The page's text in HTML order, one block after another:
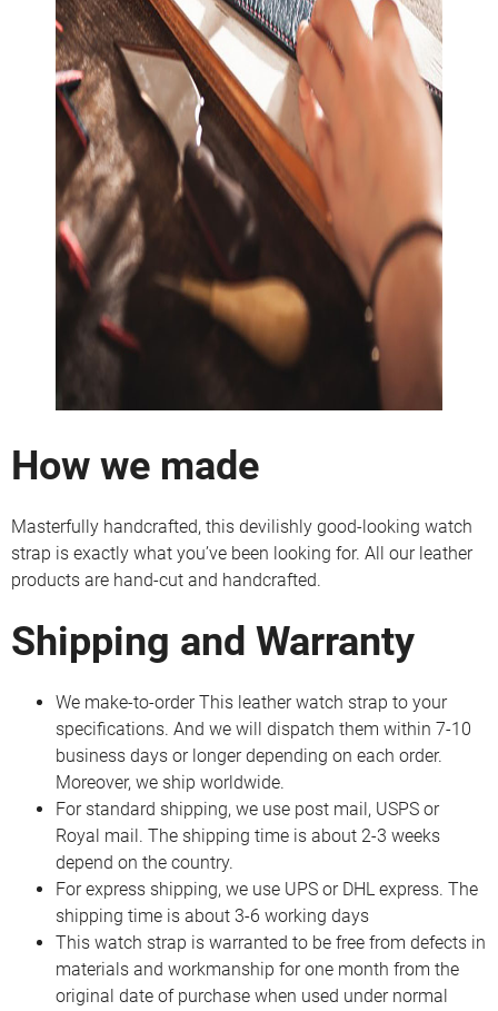
How we made
Masterfully handcrafted, this devilishly good-looking watch
strap is exactly what you’ve been looking for. All our leather
products are hand-cut and handcrafted.
Shipping and Warranty
We make-to-order This leather watch strap to your
specifications. And we will dispatch them within 7-10
business days or longer depending on each order.
Moreover, we ship worldwide.
For standard shipping, we use post mail, USPS or
Royal mail. The shipping time is about 2-3 weeks
depend on the country.
For express shipping, we use UPS or DHL express. The
shipping time is about 3-6 working days
This watch strap is warranted to be free from defects in
materials and workmanship for one month from the
original date of purchase when used under normal